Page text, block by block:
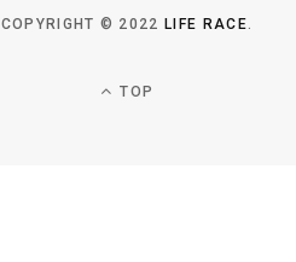
COPYRIGHT © 2022LIFE RACE.
TOP